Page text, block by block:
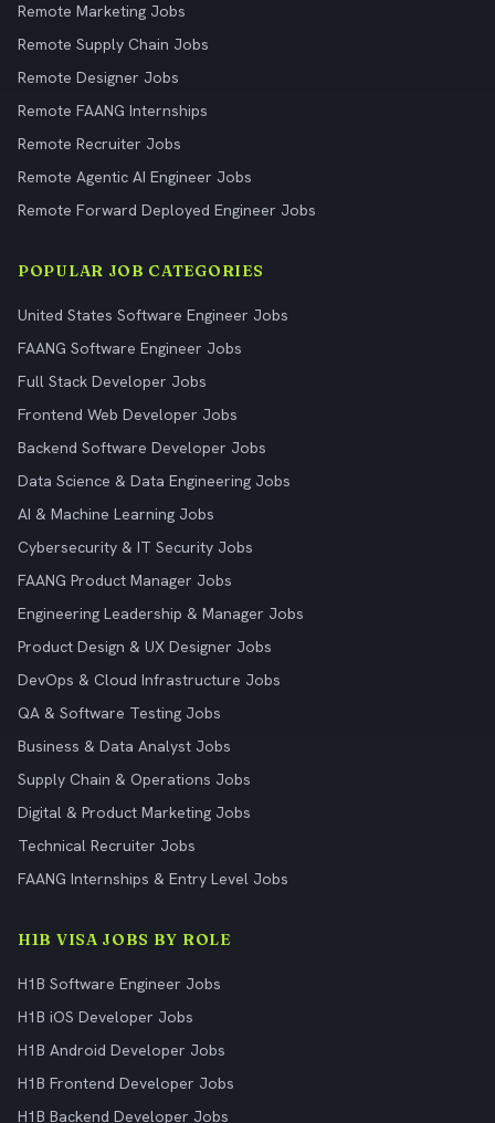
Remote Marketing Jobs
Remote Supply Chain Jobs
Remote Designer Jobs
Remote FAANG Internships
Remote Recruiter Jobs
Remote Agentic AI Engineer Jobs
Remote Forward Deployed Engineer Jobs
POPULAR JOB CATEGORIES
United States Software Engineer Jobs
FAANG Software Engineer Jobs
Full Stack Developer Jobs
Frontend Web Developer Jobs
Backend Software Developer Jobs
Data Science & Data Engineering Jobs
AI & Machine Learning Jobs
Cybersecurity & IT Security Jobs
FAANG Product Manager Jobs
Engineering Leadership & Manager Jobs
Product Design & UX Designer Jobs
DevOps & Cloud Infrastructure Jobs
QA & Software Testing Jobs
Business & Data Analyst Jobs
Supply Chain & Operations Jobs
Digital & Product Marketing Jobs
Technical Recruiter Jobs
FAANG Internships & Entry Level Jobs
H1B VISA JOBS BY ROLE
H1B Software Engineer Jobs
H1B iOS Developer Jobs
H1B Android Developer Jobs
H1B Frontend Developer Jobs
H1B Backend Developer Jobs